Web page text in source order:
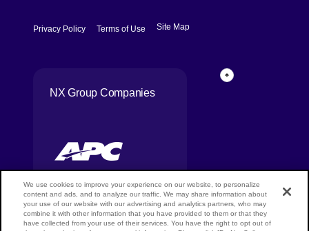
Privacy Policy [Open in new window]
Terms of Use [Open in new window]
Site Map
NX Group Companies
Page Top
Copyright ©
NIPPON
We use cookies to improve your experience on our website, to personalize
content and ads, and to analyze our traffic. We may share information about
your use of our website with our advertising and analytics partners, who may
combine it with other information that you have provided to them or that they
have collected from your use of their services. You have the right to opt out of